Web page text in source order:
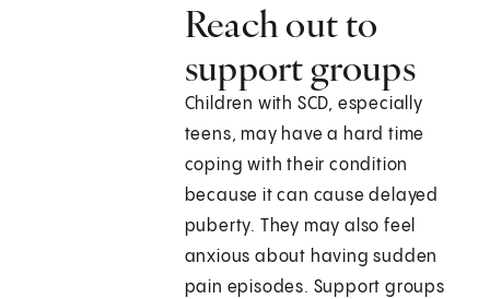
Reach out to
support groups
Children with SCD, especially
teens, may have a hard time
coping with their condition
because it can cause delayed
puberty. They may also feel
anxious about having sudden
pain episodes. Support groups